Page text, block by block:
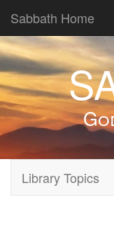
Sabbath Home
Library Topics